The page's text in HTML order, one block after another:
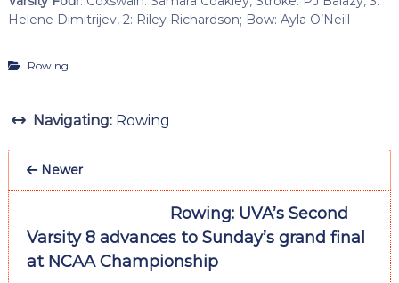
Helene Dimitrijev, 2: Riley Richardson; Bow: Ayla O’Neill
Rowing
Navigating: Rowing
Newer
Rowing: UVA’s Second
Varsity 8 advances to Sunday’s grand final
at NCAA Championship